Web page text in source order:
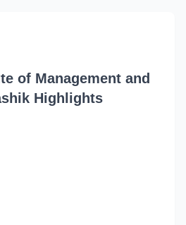
of Management and
Highlights